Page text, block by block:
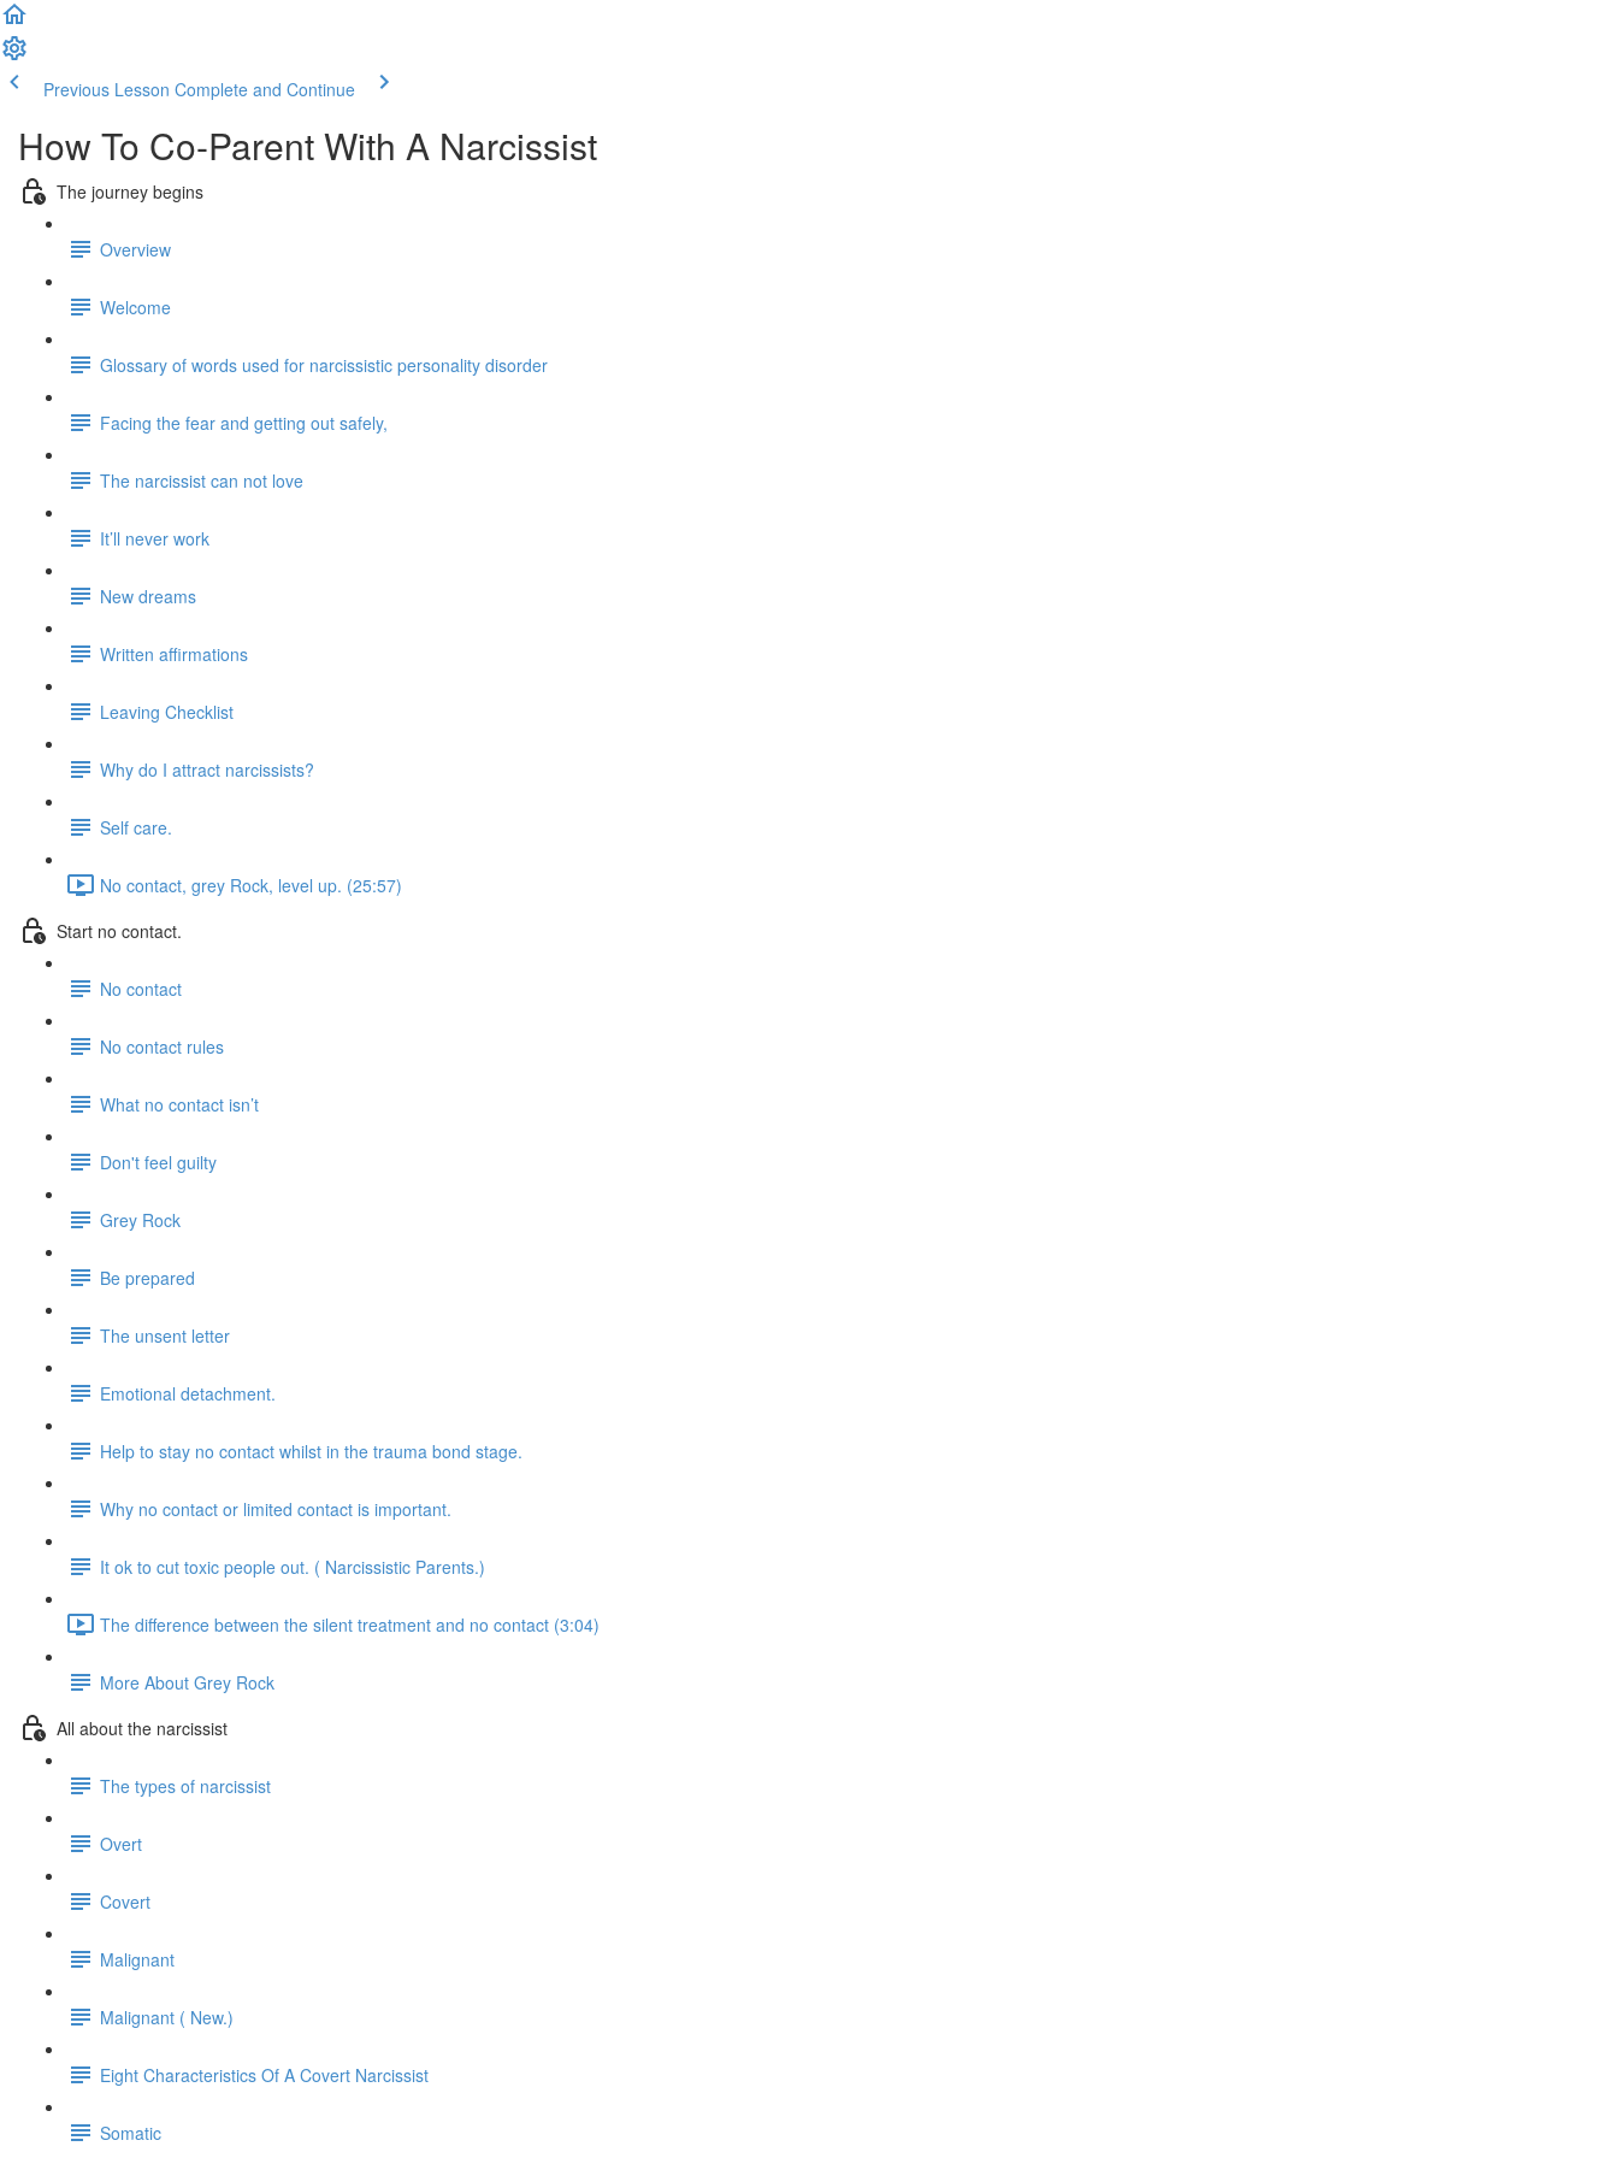
Previous Lesson Complete and Continue
How To Co-Parent With A Narcissist
The journey begins
Overview
Welcome
Glossary of words used for narcissistic personality disorder
Facing the fear and getting out safely,
The narcissist can not love
It’ll never work
New dreams
Written affirmations
Leaving Checklist
Why do I attract narcissists?
Self care.
No contact, grey Rock, level up. (25:57)
Start no contact.
No contact
No contact rules
What no contact isn’t
Don't feel guilty
Grey Rock
Be prepared
The unsent letter
Emotional detachment.
Help to stay no contact whilst in the trauma bond stage.
Why no contact or limited contact is important.
It ok to cut toxic people out. ( Narcissistic Parents.)
The difference between the silent treatment and no contact (3:04)
More About Grey Rock
All about the narcissist
The types of narcissist
Overt
Covert
Malignant
Malignant ( New.)
Eight Characteristics Of A Covert Narcissist
Somatic